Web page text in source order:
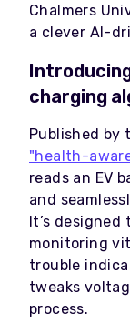
Chalmers
a clever AI-
charging
Published by
"health-
reads an EV
and
It’s
monitoring
trouble
tweaks
process.